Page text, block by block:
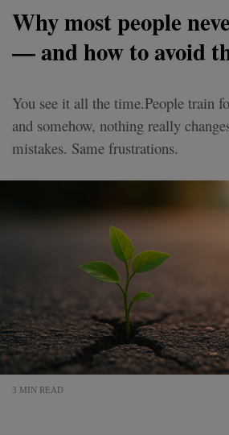
Why most people
— and how to avoid
You see it all the time.People train
and somehow, nothing really
mistakes. Same frustrations.
3 MIN READ